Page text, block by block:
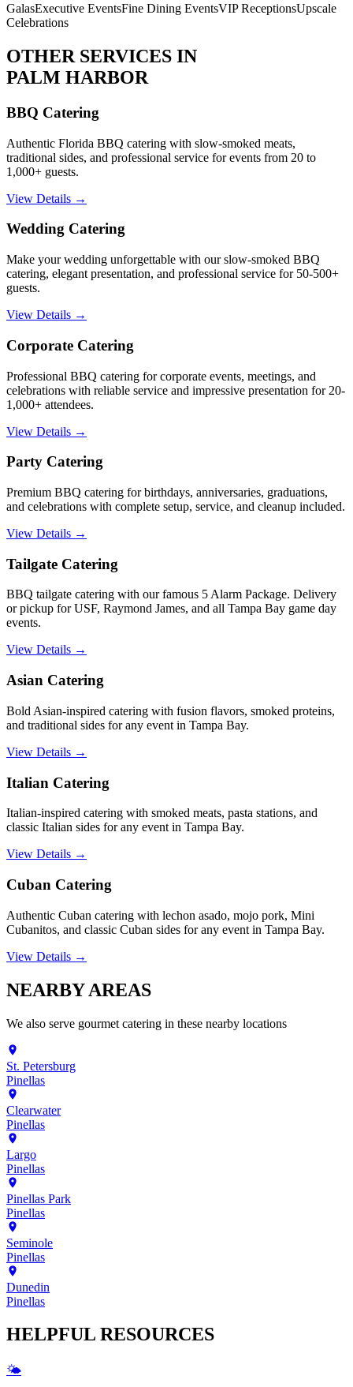
GalasExecutive EventsFine Dining EventsVIP ReceptionsUpscale
Celebrations
OTHER SERVICES IN
PALM HARBOR
BBQ Catering
Authentic Florida BBQ catering with slow-smoked meats,
traditional sides, and professional service for events from 20 to
1,000+ guests.
View Details →
Wedding Catering
Make your wedding unforgettable with our slow-smoked BBQ
catering, elegant presentation, and professional service for 50-500+
guests.
View Details →
Corporate Catering
Professional BBQ catering for corporate events, meetings, and
celebrations with reliable service and impressive presentation for 20-
1,000+ attendees.
View Details →
Party Catering
Premium BBQ catering for birthdays, anniversaries, graduations,
and celebrations with complete setup, service, and cleanup included.
View Details →
Tailgate Catering
BBQ tailgate catering with our famous 5 Alarm Package. Delivery
or pickup for USF, Raymond James, and all Tampa Bay game day
events.
View Details →
Asian Catering
Bold Asian-inspired catering with fusion flavors, smoked proteins,
and traditional sides for any event in Tampa Bay.
View Details →
Italian Catering
Italian-inspired catering with smoked meats, pasta stations, and
classic Italian sides for any event in Tampa Bay.
View Details →
Cuban Catering
Authentic Cuban catering with lechon asado, mojo pork, Mini
Cubanitos, and classic Cuban sides for any event in Tampa Bay.
View Details →
NEARBYAREAS
We also serve gourmet catering in these nearby locations
St. Petersburg
Pinellas
Clearwater
Pinellas
Largo
Pinellas
Pinellas Park
Pinellas
Seminole
Pinellas
Dunedin
Pinellas
HELPFUL RESOURCES
🌤️